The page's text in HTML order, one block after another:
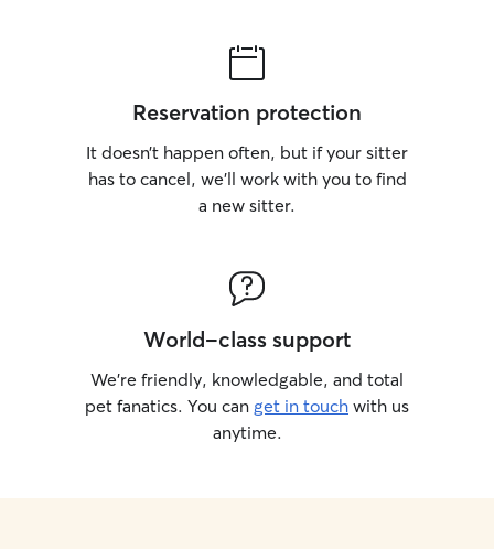
Reservation protection
It doesn’t happen often, but if your sitter
has to cancel, we’ll work with you to find
a new sitter.
World-class support
We’re friendly, knowledgable, and total
pet fanatics. You can get in touch with us
anytime.